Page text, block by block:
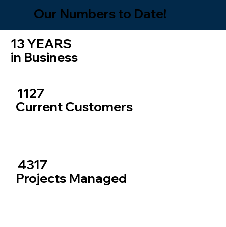
Our Numbers to Date!
1127
Current Customers
13 YEARS
in Business
4317
Projects Managed